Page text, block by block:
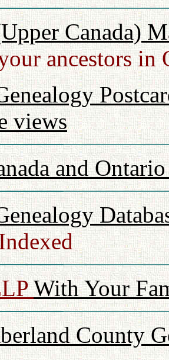
Canada)
ancestors in
views
and
With Your
County